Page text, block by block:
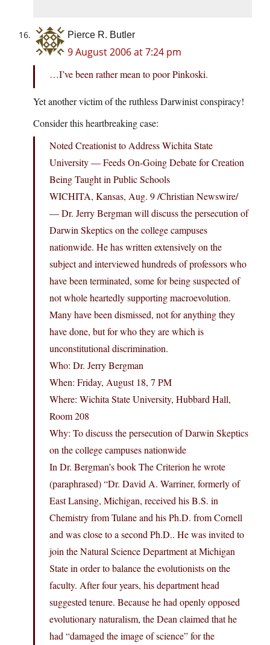
Pierce R. Butler
9 August 2006 at 7:24 pm
…I’ve been rather mean to poor Pinkoski.
Yet another victim of the ruthless Darwinist conspiracy!
Consider this heartbreaking case:
Noted Creationist to Address Wichita State
University — Feeds On-Going Debate for Creation
Being Taught in Public Schools
WICHITA, Kansas, Aug. 9 /Christian Newswire/
— Dr. Jerry Bergman will discuss the persecution of
Darwin Skeptics on the college campuses
nationwide. He has written extensively on the
subject and interviewed hundreds of professors who
have been terminated, some for being suspected of
not whole heartedly supporting macroevolution.
Many have been dismissed, not for anything they
have done, but for who they are which is
unconstitutional discrimination.
Who: Dr. Jerry Bergman
When: Friday, August 18, 7 PM
Where: Wichita State University, Hubbard Hall,
Room 208
Why: To discuss the persecution of Darwin Skeptics
on the college campuses nationwide
In Dr. Bergman’s book The Criterion he wrote
(paraphrased) “Dr. David A. Warriner, formerly of
East Lansing, Michigan, received his B.S. in
Chemistry from Tulane and his Ph.D. from Cornell
and was close to a second Ph.D.. He was invited to
join the Natural Science Department at Michigan
State in order to balance the evolutionists on the
faculty. After four years, his department head
suggested tenure. Because he had openly opposed
evolutionary naturalism, the Dean claimed that he
had “damaged the image of science” for the